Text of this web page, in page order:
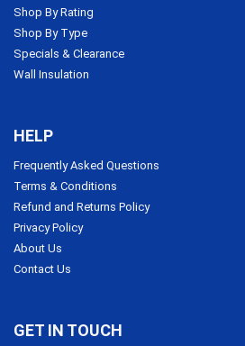
Shop By Rating
Shop By Type
Specials & Clearance
Wall Insulation
HELP
Frequently Asked Questions
Terms & Conditions
Refund and Returns Policy
Privacy Policy
About Us
Contact Us
GET IN TOUCH